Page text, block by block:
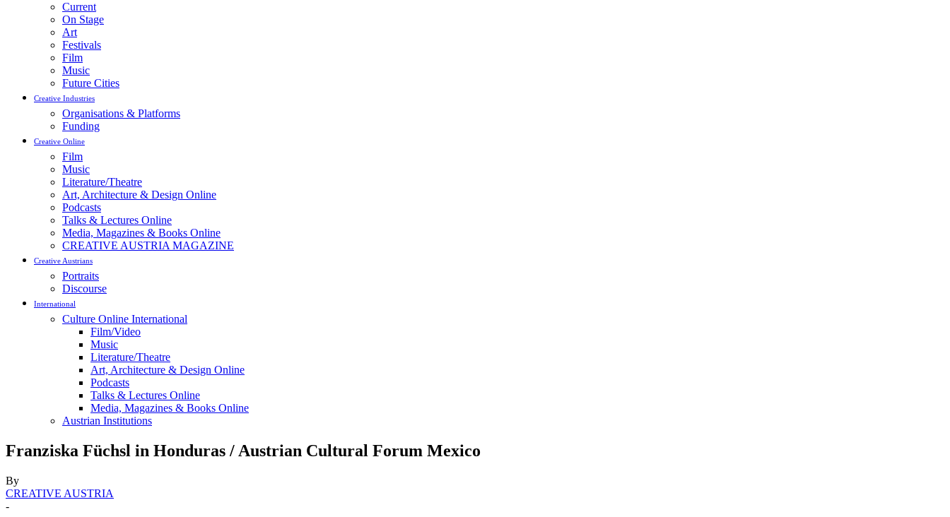
Current
On Stage
Art
Festivals
Film
Music
Future Cities
Creative Industries
Organisations & Platforms
Funding
Creative Online
Film
Music
Literature/Theatre
Art, Architecture & Design Online
Podcasts
Talks & Lectures Online
Media, Magazines & Books Online
CREATIVE AUSTRIA MAGAZINE
Creative Austrians
Portraits
Discourse
International
Culture Online International
Film/Video
Music
Literature/Theatre
Art, Architecture & Design Online
Podcasts
Talks & Lectures Online
Media, Magazines & Books Online
Austrian Institutions
Franziska Füchsl in Honduras / Austrian Cultural Forum Mexico
By
CREATIVE AUSTRIA
-